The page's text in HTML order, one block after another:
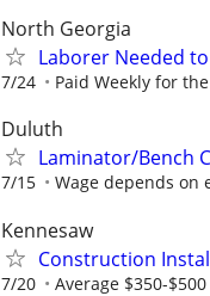
North Georgia
Laborer Needed
7/24 Paid Weekly for
Duluth
Laminator/Bench
7/15 Wage depends on
Kennesaw
Construction
7/20 Average $350-